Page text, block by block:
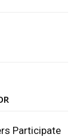
Participate